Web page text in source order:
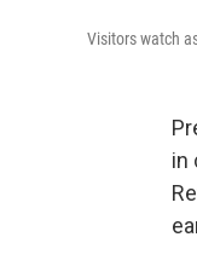
Visitors watch
in